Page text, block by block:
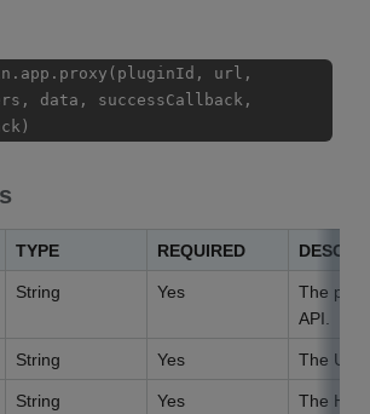
url,
data, successCallback,
TYPE REQUIRED
String Yes
The
API.
String Yes The
String Yes
The